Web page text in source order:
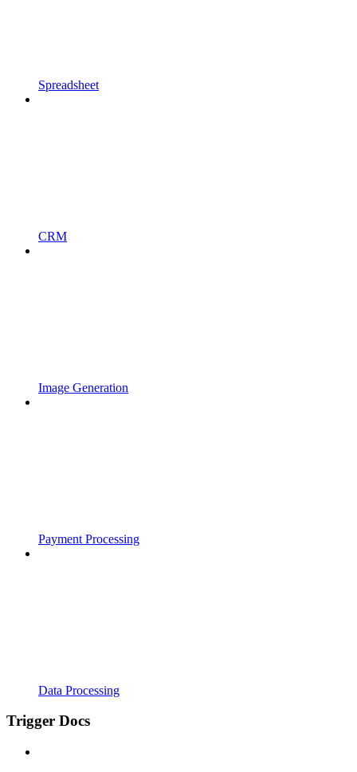
Spreadsheet
CRM
Image Generation
Payment Processing
Data Processing
Trigger Docs